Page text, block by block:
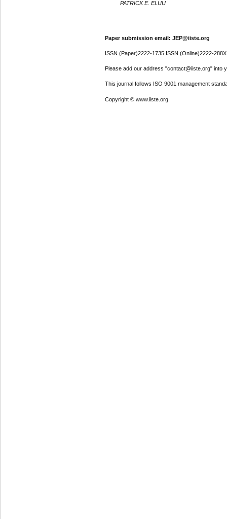
PATRICK E. ELUU
Paper submission email: JEP@iiste.org
ISSN (Paper)2222-1735 ISSN (Online)2222-288X
Please add our address "contact@iiste.org" into
This journal follows ISO 9001 management
Copyright © www.iiste.org